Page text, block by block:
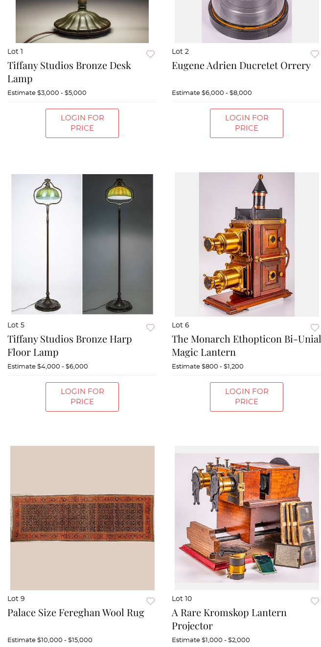
Lot 1
Tiffany Studios Bronze Desk
Lamp
Estimate $3,000 - $5,000
LOGIN FOR
PRICE
Lot 2
Eugene Adrien Ducretet Orrery
Estimate $6,000 - $8,000
LOGIN FOR
PRICE
Lot 5
Tiffany Studios Bronze Harp
Floor Lamp
Estimate $4,000 - $6,000
LOGIN FOR
PRICE
Lot 6
The Monarch Ethopticon Bi-Unial
Magic Lantern
Estimate $800 - $1,200
LOGIN FOR
PRICE
Lot 9
Palace Size Fereghan Wool Rug
Estimate $10,000 - $15,000
Lot 10
A Rare Kromskop Lantern
Projector
Estimate $1,000 - $2,000